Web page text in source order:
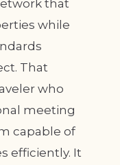
that
while
That
who
meeting
capable of
efficiently. It